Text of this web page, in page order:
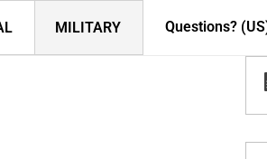
MILITARY Questions?